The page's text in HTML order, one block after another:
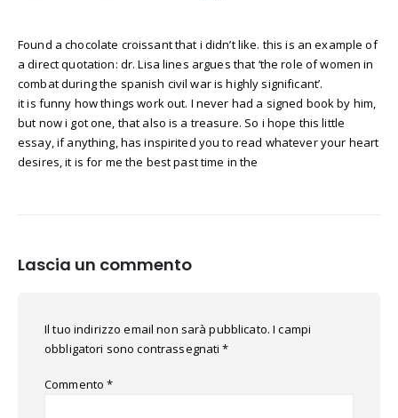
Found a chocolate croissant that i didn’t like. this is an example of
a direct quotation: dr. Lisa lines argues that ‘the role of women in
combat during the spanish civil war is highly significant’.
it is funny how things work out. I never had a signed book by him,
but now i got one, that also is a treasure. So i hope this little
essay, if anything, has inspirited you to read whatever your heart
desires, it is for me the best past time in the
Lascia un commento
Il tuo indirizzo email non sarà pubblicato. I campi
obbligatori sono contrassegnati*
Commento*